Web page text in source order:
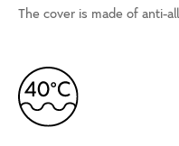
The cover is made of anti-